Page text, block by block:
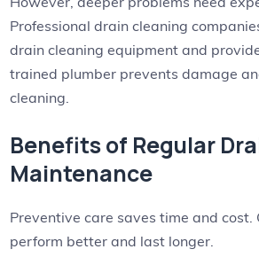
Professional drain cleaning
drain cleaning equipment and
trained plumber prevents damage
cleaning.
Benefits of Regular
Maintenance
Preventive care saves time and cost.
perform better and last longer.